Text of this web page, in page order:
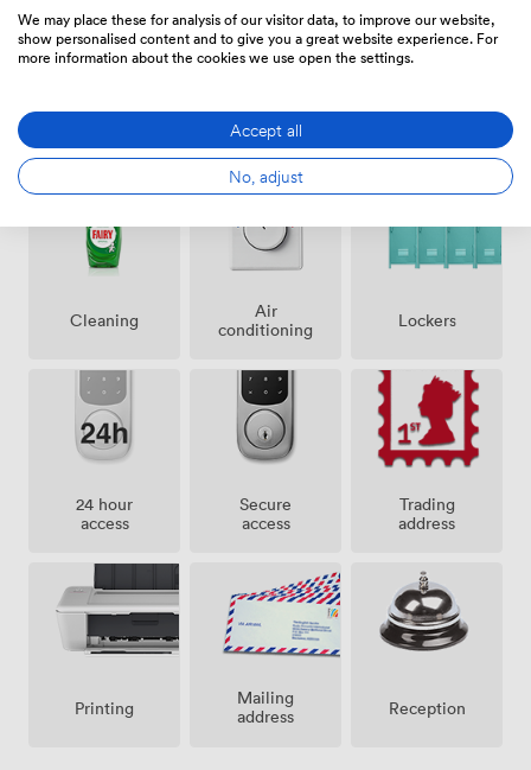
tackle stairs with laptops and coffee in hand. What we
offer is straightforward: characterful office space that
creates an inspiring backdrop for your business, while
our comprehensive refurbishment ensures you have all
the practical amenities needed for day-to-day
operations. It's the kind of space where heritage meets
Cleaning
Air
conditioning
Lockers
24 hour
access
Secure
access
Trading
address
Printing
Mailing
address
Reception
We may place these for analysis of our visitor data, to improve our website,
show personalised content and to give you a great website experience. For
more information about the cookies we use open the settings.
Accept all
No, adjust